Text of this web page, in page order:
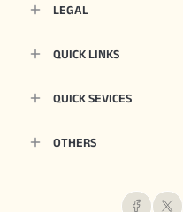
LEGAL
QUICK LINKS
QUICK SEVICES
OTHERS